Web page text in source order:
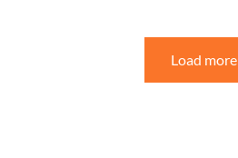
Load more